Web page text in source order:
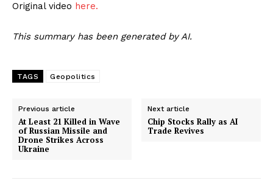
Original video here.
This summary has been generated by AI.
TAGS Geopolitics
Previous article
At Least 21 Killed in Wave
of Russian Missile and
Drone Strikes Across
Ukraine
Next article
Chip Stocks Rally as AI
Trade Revives